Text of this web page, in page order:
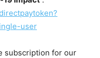
user
subscription for our